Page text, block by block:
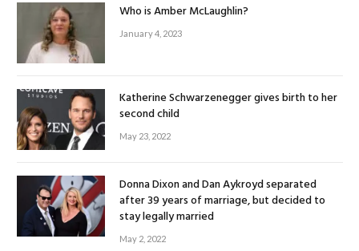
Who is Amber McLaughlin?
January 4, 2023
Katherine Schwarzenegger gives birth to her
second child
May 23, 2022
Donna Dixon and Dan Aykroyd separated
after 39 years of marriage, but decided to
stay legally married
May 2, 2022